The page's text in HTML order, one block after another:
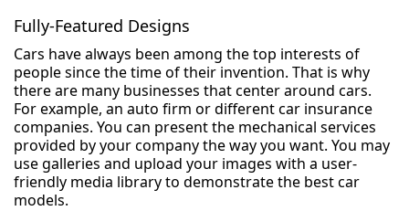
Fully-Featured Designs
Cars have always been among the top interests of
people since the time of their invention. That is why
there are many businesses that center around cars.
For example, an auto firm or different car insurance
companies. You can present the mechanical services
provided by your company the way you want. You may
use galleries and upload your images with a user-
friendly media library to demonstrate the best car
models.